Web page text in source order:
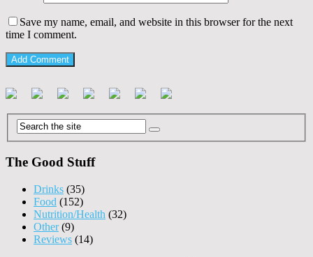
Save my name, email, and website in this browser for the next
time I comment.
The Good Stuff
Drinks (35)
Food (152)
Nutrition/Health (32)
Other(9)
Reviews (14)